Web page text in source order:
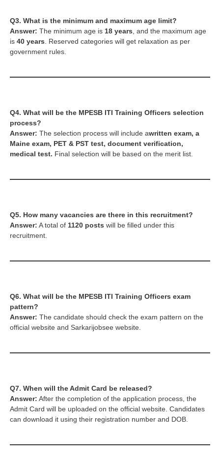
Q3. What is the minimum and maximum age limit?
Answer: The minimum age is 18 years , and the maximum age
is 40 years . Reserved categories will get relaxation as per
government rules.
Q4. What will be the MPESB ITI Training Officers selection
process?
Answer: The selection process will include awritten exam, a
Maine exam, PET & PST test, document verification,
medical test. Final selection will be based on the merit list.
Q5. How many vacancies are there in this recruitment?
Answer: A total of 1120 posts will be filled under this
recruitment.
Q6. What will be the MPESB ITI Training Officers exam
pattern?
Answer: The candidate should check the exam pattern on the
official website and Sarkarijobsee website.
Q7. When will the Admit Card be released?
Answer: After the completion of the application process, the
Admit Card will be uploaded on the official website. Candidates
can download it using their registration number and DOB.